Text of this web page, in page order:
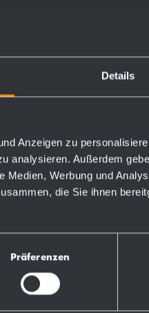
Details
Anzeigen zu
analysieren. Außerdem
Medien, Werbung und
die Sie ihnen
Präferenzen
silicone sealing
(AISI 304), outer
Shower head holder in